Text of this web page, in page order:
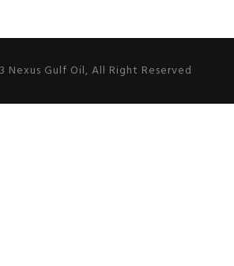
Nexus Gulf Oil, All Right Reserved